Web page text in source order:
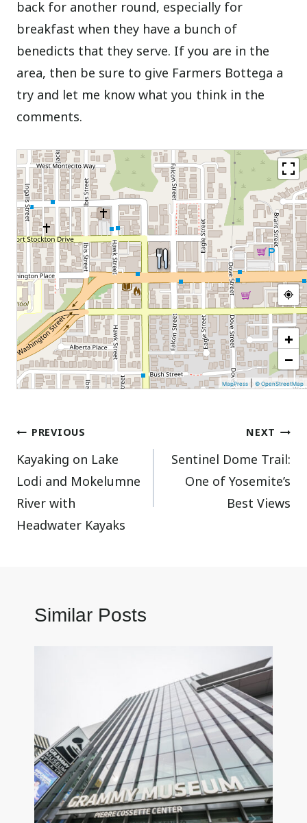
back for another round, especially for
breakfast when they have a bunch of
benedicts that they serve. If you are in the
area, then be sure to give Farmers Bottega a
try and let me know what you think in the
comments.
+
−
MapPress |© OpenStreetMap
Post
navigation
PREVIOUS
Kayaking on Lake
Lodi and Mokelumne
River with
Headwater Kayaks
NEXT
Sentinel Dome Trail:
One of Yosemite’s
Best Views
Similar Posts